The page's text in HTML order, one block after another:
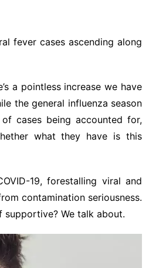
fever cases ascending along
a pointless increase we have
the general influenza season
cases being accounted for,
what they have is this
19, forestalling viral and
contamination seriousness.
supportive? We talk about.